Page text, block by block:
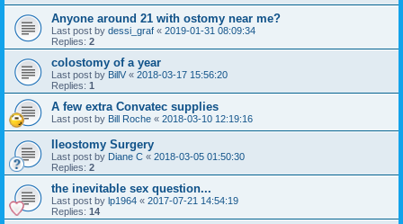
Anyone around 21 with ostomy near me?
Last post by dessi_graf « 2019-01-31 08:09:34
Replies: 2
colostomy of a year
Last post by BillV « 2018-03-17 15:56:20
Replies: 1
A few extra Convatec supplies
Last post by Bill Roche « 2018-03-10 12:19:16
Ileostomy Surgery
Last post by Diane C « 2018-03-05 01:50:30
Replies: 2
the inevitable sex question...
Last post by lp1964 « 2017-07-21 14:54:19
Replies: 14